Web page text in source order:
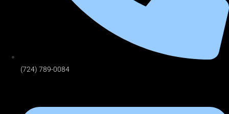
(724) 789-0084